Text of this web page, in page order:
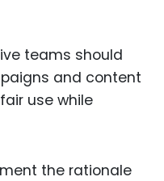
teams should
and content
use while
the rationale